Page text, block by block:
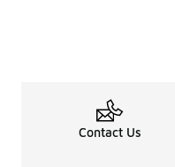
Contact Us